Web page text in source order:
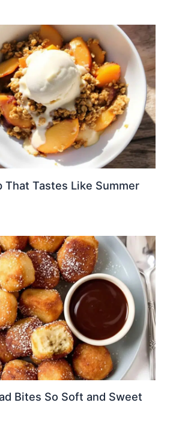
That Tastes Like Summer
Bites So Soft and Sweet